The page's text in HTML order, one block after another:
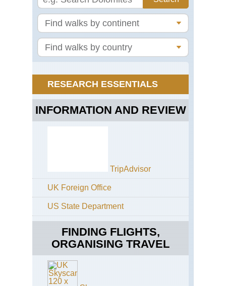
RESEARCH ESSENTIALS
INFORMATION AND REVIEW
TripAdvisor
UK Foreign Office
US State Department
FINDING FLIGHTS,
ORGANISING TRAVEL